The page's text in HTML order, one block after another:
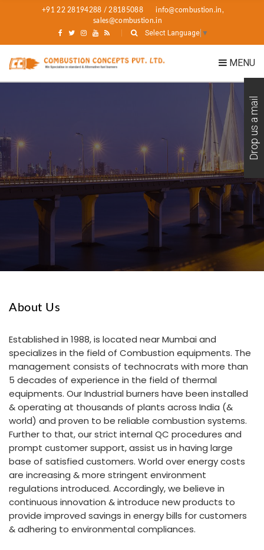
+91 22 28194288 / 28185088
info@combustion.in,
sales@combustion.in
Select Language ▼
MENU
About Us
Established in 1988, is located near Mumbai and
specializes in the field of Combustion equipments. The
management consists of technocrats with more than
5 decades of experience in the field of thermal
equipments. Our Industrial burners have been installed
& operating at thousands of plants across India (&
world) and proven to be reliable combustion systems.
Further to that, our strict internal QC procedures and
prompt customer support, assist us in having large
base of satisfied customers. World over energy costs
are increasing & more stringent environment
regulations introduced. Accordingly, we believe in
continuous innovation & introduce new products to
provide improved savings in energy bills for customers
& adhering to environmental compliances.
Drop us a mail